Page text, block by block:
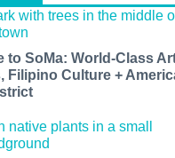
to SoMa: World-Class
Filipino Culture +